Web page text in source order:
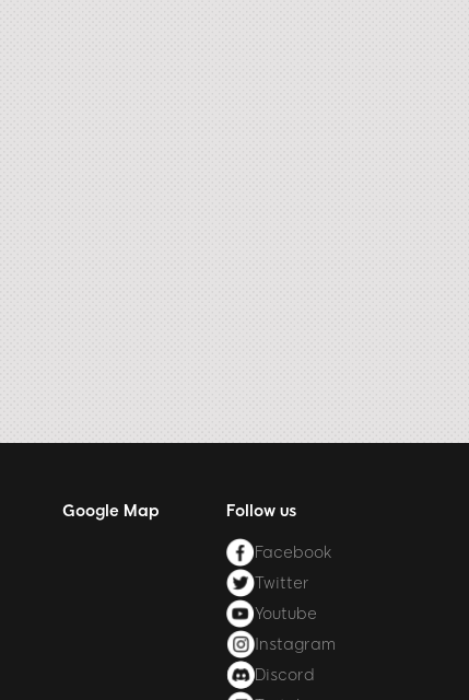
Google Map Follow us
Facebook
Twitter
Youtube
Instagram
Discord